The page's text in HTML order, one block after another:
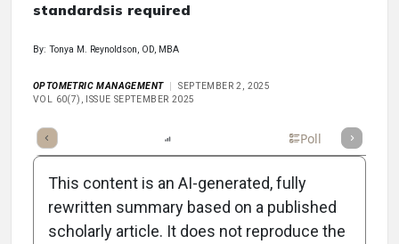
standardsis required
By: Tonya M. Reynoldson, OD, MBA
OPTOMETRIC MANAGEMENT
SEPTEMBER 2, 2025
VOL 60(7), ISSUE SEPTEMBER 2025
Takeaways Poll
This content is an AI-generated, fully
rewritten summary based on a published
scholarly article. It does not reproduce the